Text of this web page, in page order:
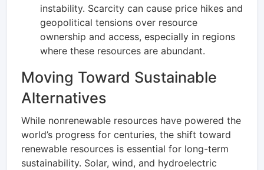
instability. Scarcity can cause price hikes and
geopolitical tensions over resource
ownership and access, especially in regions
where these resources are abundant.
Moving Toward Sustainable
Alternatives
While nonrenewable resources have powered the
world’s progress for centuries, the shift toward
renewable resources is essential for long-term
sustainability. Solar, wind, and hydroelectric